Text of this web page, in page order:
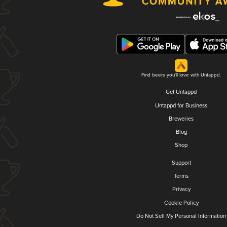
Find beers you'll love with Untappd.
Get Untappd
Untappd for Business
Breweries
Blog
Shop
Support
Terms
Privacy
Cookie Policy
Do Not Sell My Personal Information